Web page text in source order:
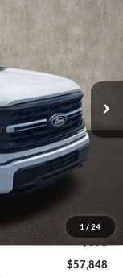
1 / 24
W3L
Ext. Int.
$61,950
-$500
$61,450
-$1,000
$398
$57,848